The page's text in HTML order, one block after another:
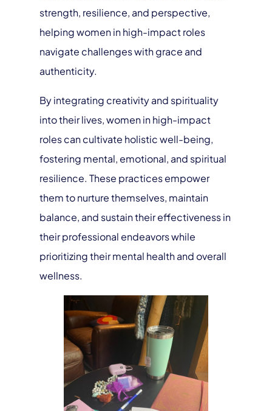
strength, resilience, and perspective,
helping women in high-impact roles
navigate challenges with grace and
authenticity.
By integrating creativity and spirituality
into their lives, women in high-impact
roles can cultivate holistic well-being,
fostering mental, emotional, and spiritual
resilience. These practices empower
them to nurture themselves, maintain
balance, and sustain their effectiveness in
their professional endeavors while
prioritizing their mental health and overall
wellness.